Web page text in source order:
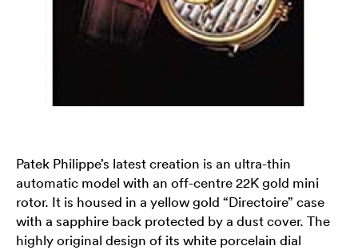
Patek Philippe’s latest creation is an ultra-thin
automatic model with an off-centre 22K gold mini
rotor. It is housed in a yellow gold “Directoire” case
with a sapphire back protected by a dust cover. The
highly original design of its white porcelain dial